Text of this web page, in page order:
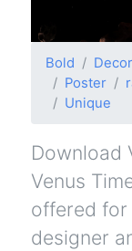
Bold
Poster
Unique
Download
Venus
offered for
designer